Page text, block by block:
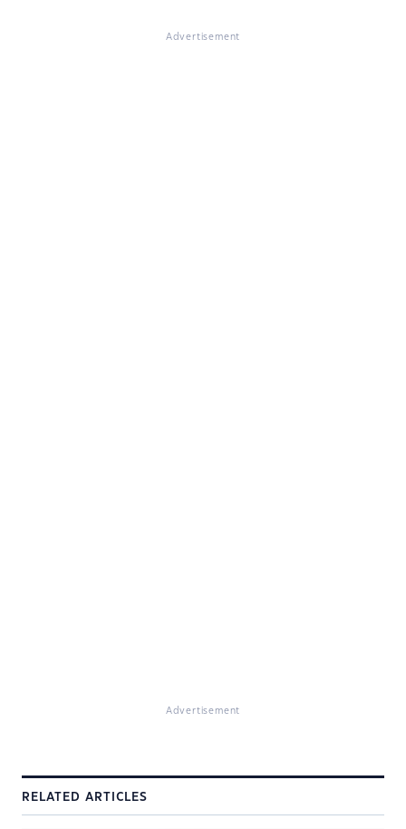
Advertisement
Advertisement
RELATED ARTICLES